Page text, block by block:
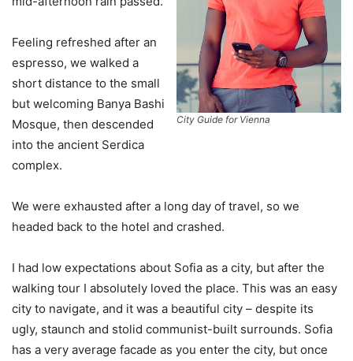
City Guide for Vienna
Feeling refreshed after an
espresso, we walked a
short distance to the small
but welcoming Banya Bashi
Mosque, then descended
into the ancient Serdica
complex.
We were exhausted after a long day of travel, so we
headed back to the hotel and crashed.
I had low expectations about Sofia as a city, but after the
walking tour I absolutely loved the place. This was an easy
city to navigate, and it was a beautiful city – despite its
ugly, staunch and stolid communist-built surrounds. Sofia
has a very average facade as you enter the city, but once